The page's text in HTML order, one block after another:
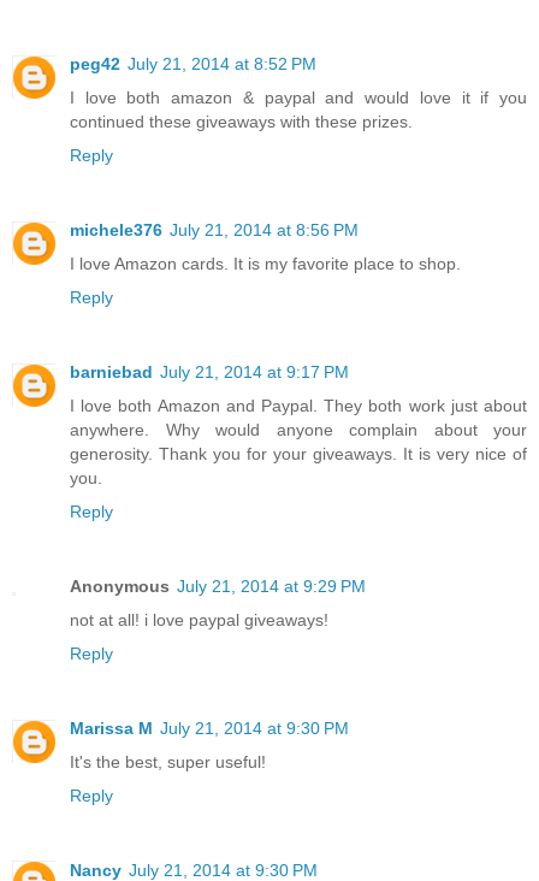
peg42 July 21, 2014 at 8:52 PM
I love both amazon & paypal and would love it if you
continued these giveaways with these prizes.
Reply
michele376 July 21, 2014 at 8:56 PM
I love Amazon cards. It is my favorite place to shop.
Reply
barniebad July 21, 2014 at 9:17 PM
I love both Amazon and Paypal. They both work just about
anywhere. Why would anyone complain about your
generosity. Thank you for your giveaways. It is very nice of
you.
Reply
Anonymous July 21, 2014 at 9:29 PM
not at all! i love paypal giveaways!
Reply
Marissa M July 21, 2014 at 9:30 PM
It's the best, super useful!
Reply
Nancy July 21, 2014 at 9:30 PM